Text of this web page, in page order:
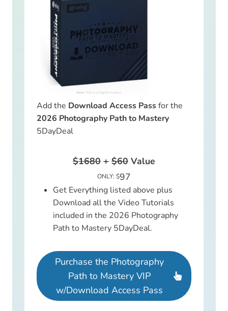
Add the Download Access Passfor the
2026 Photography Path to Mastery
5DayDeal
$1680 + $60 Value
ONLY: $97
Get Everything listed above plus
Download all the Video Tutorials
included in the 2026 Photography
Path to Mastery 5DayDeal.
Purchase the Photography
Path to Mastery VIP
w/Download Access Pass